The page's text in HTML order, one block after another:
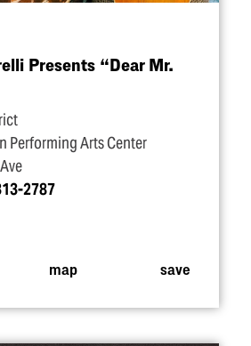
Presents “Dear Mr.
Performing Arts Center
2787
map save